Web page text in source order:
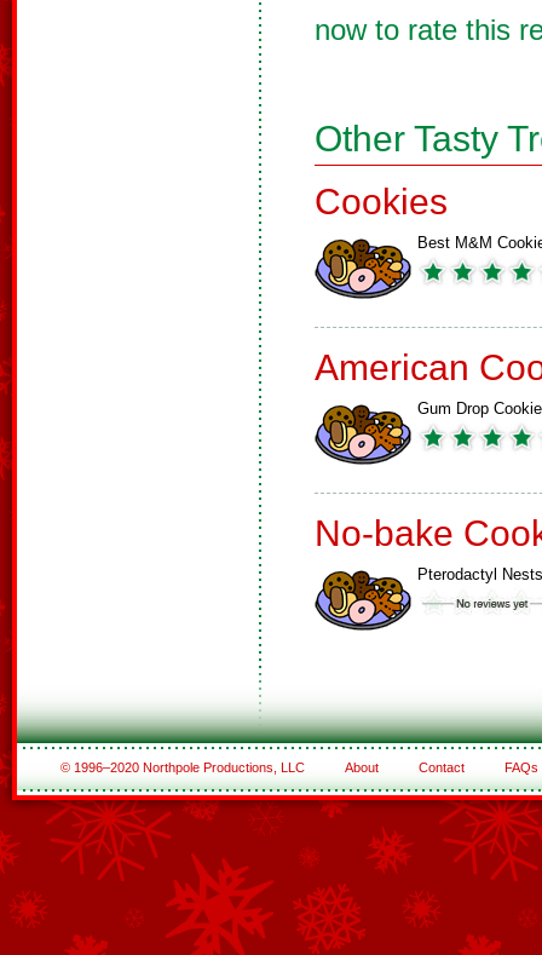
now to rate this
Other Tasty
Cookies
Best M&M
American
Gum Drop
No-bake
Pterodactyl Nests
© 1996–2020 Northpole Productions, LLC About Contact FAQs